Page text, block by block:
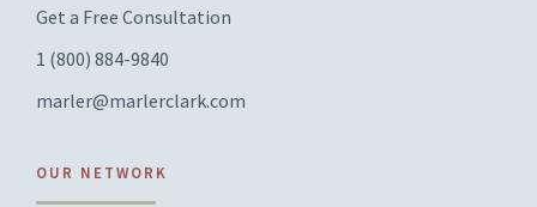
Get a Free Consultation
1 (800) 884-9840
marler@marlerclark.com
OUR NETWORK